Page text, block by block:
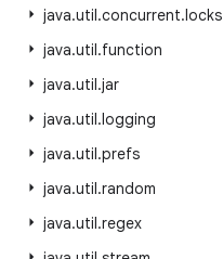
java.util.concurrent.locks
java.util.function
java.util.jar
java.util.logging
java.util.prefs
java.util.random
java.util.regex